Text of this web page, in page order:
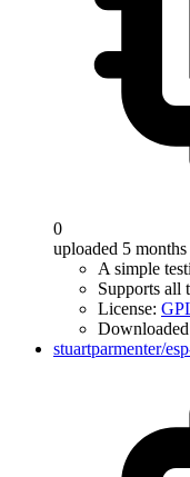
0
uploaded 5 months
A simple
Supports all
License:
stuartparmenter/